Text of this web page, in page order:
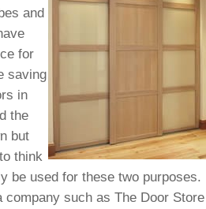
and
for
saving
in
the
but
think
be used for these two purposes.
company such as The Door Store